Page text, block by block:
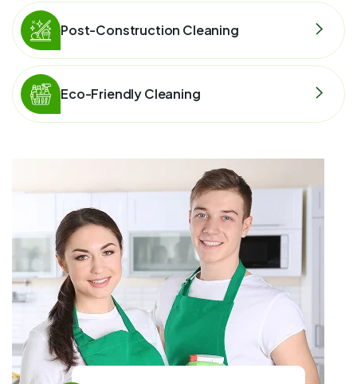
Post-Construction Cleaning
Eco-Friendly Cleaning